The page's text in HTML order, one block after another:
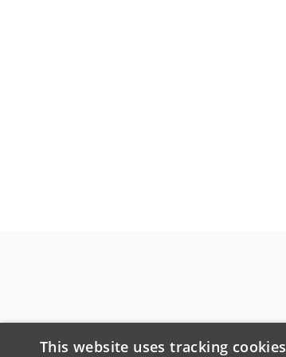
This website uses tracking cookies